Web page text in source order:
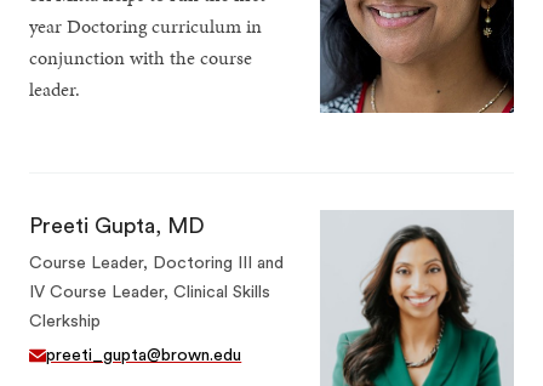
year Doctoring curriculum in
conjunction with the course
leader.
Preeti Gupta, MD
Course Leader, Doctoring III and
IV Course Leader, Clinical Skills
Clerkship
preeti_gupta@brown.edu